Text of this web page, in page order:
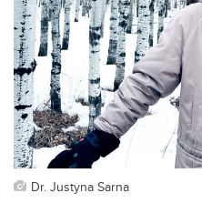
Dr. Justyna Sarna